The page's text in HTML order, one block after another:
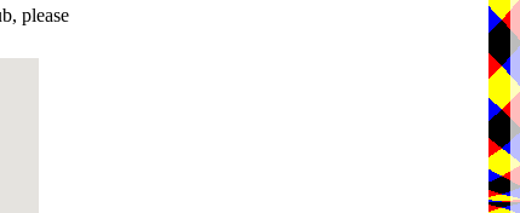
please